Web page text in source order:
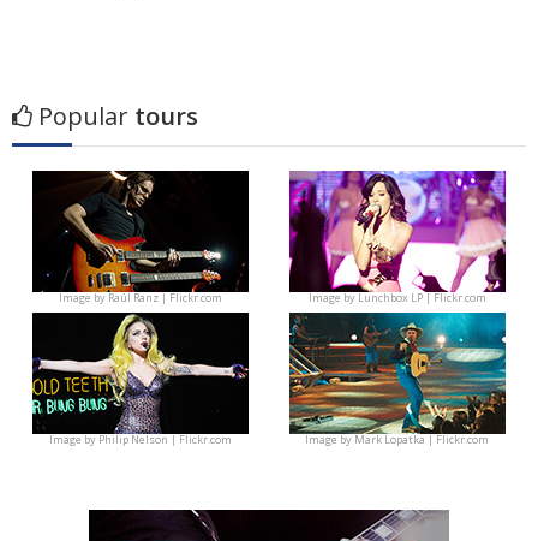
Popular tours
Image byRaúl Ranz | Flickr.com Image byLunchbox LP | Flickr.com
Image byPhilip Nelson | Flickr.com Image byMark Lopatka | Flickr.com